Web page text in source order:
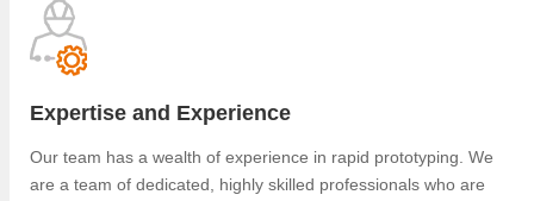
Expertise and Experience
Our team has a wealth of experience in rapid prototyping. We
are a team of dedicated, highly skilled professionals who are